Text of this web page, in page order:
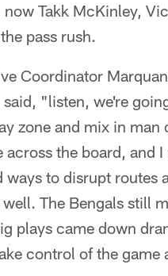
Takk McKinley,
pass rush.
Coordinator
"listen, we're
zone and mix in
across the board, and
ways to disrupt
The Bengals still
plays came down
control of the game